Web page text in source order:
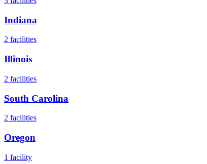
Indiana
2 facilities
Illinois
2 facilities
South Carolina
2 facilities
Oregon
1 facility